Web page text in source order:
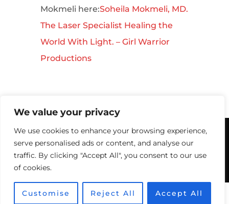
We value your privacy
We use cookies to enhance your browsing experience,
serve personalised ads or content, and analyse our
traffic. By clicking "Accept All", you consent to our use
of cookies.
Customise Reject All Accept All
Mokmeli here:Soheila Mokmeli, MD.
The Laser Specialist Healing the
World With Light. – Girl Warrior
Productions
© 2026 Canadian Optic & Laser
Rejuvenation Center (COL Center).
Optimized by Seraphinite Accelerator
Turns on site high speed to be attractive for people and search